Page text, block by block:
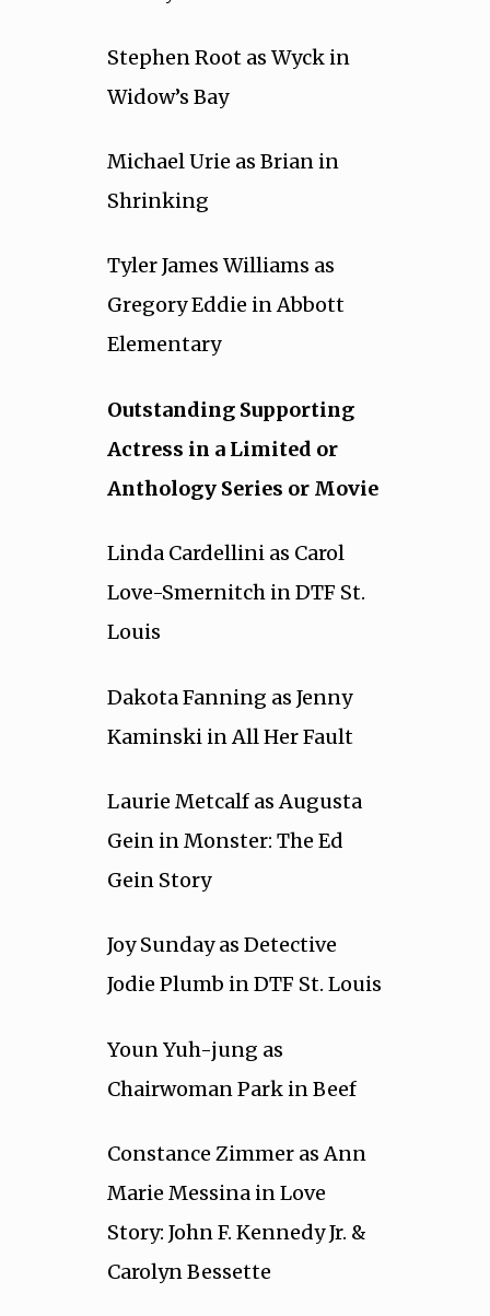
Stephen Root as Wyck in
Widow’s Bay
Michael Urie as Brian in
Shrinking
Tyler James Williams as
Gregory Eddie in Abbott
Elementary
Outstanding Supporting
Actress in a Limited or
Anthology Series or Movie
Linda Cardellini as Carol
Love-Smernitch in DTF St.
Louis
Dakota Fanning as Jenny
Kaminski in All Her Fault
Laurie Metcalf as Augusta
Gein in Monster: The Ed
Gein Story
Joy Sunday as Detective
Jodie Plumb in DTF St. Louis
Youn Yuh-jung as
Chairwoman Park in Beef
Constance Zimmer as Ann
Marie Messina in Love
Story: John F. Kennedy Jr. &
Carolyn Bessette